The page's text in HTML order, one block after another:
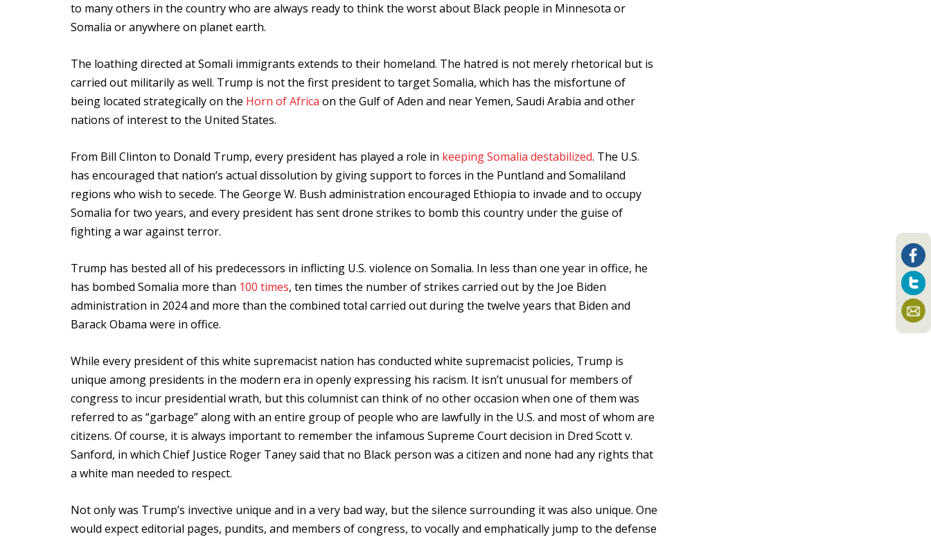
to many others in the country who are always ready to think the worst about Black people in Minnesota or
Somalia or anywhere on planet earth.
The loathing directed at Somali immigrants extends to their homeland. The hatred is not merely rhetorical but is
carried out militarily as well. Trump is not the first president to target Somalia, which has the misfortune of
being located strategically on the Horn of Africa on the Gulf of Aden and near Yemen, Saudi Arabia and other
nations of interest to the United States.
From Bill Clinton to Donald Trump, every president has played a role in keeping Somalia destabilized. The U.S.
has encouraged that nation’s actual dissolution by giving support to forces in the Puntland and Somaliland
regions who wish to secede. The George W. Bush administration encouraged Ethiopia to invade and to occupy
Somalia for two years, and every president has sent drone strikes to bomb this country under the guise of
fighting a war against terror.
Trump has bested all of his predecessors in inflicting U.S. violence on Somalia. In less than one year in office, he
has bombed Somalia more than 100 times, ten times the number of strikes carried out by the Joe Biden
administration in 2024 and more than the combined total carried out during the twelve years that Biden and
Barack Obama were in office.
While every president of this white supremacist nation has conducted white supremacist policies, Trump is
unique among presidents in the modern era in openly expressing his racism. It isn’t unusual for members of
congress to incur presidential wrath, but this columnist can think of no other occasion when one of them was
referred to as “garbage” along with an entire group of people who are lawfully in the U.S. and most of whom are
citizens. Of course, it is always important to remember the infamous Supreme Court decision in Dred Scott v.
Sanford, in which Chief Justice Roger Taney said that no Black person was a citizen and none had any rights that
a white man needed to respect.
Not only was Trump’s invective unique and in a very bad way, but the silence surrounding it was also unique. One
would expect editorial pages, pundits, and members of congress, to vocally and emphatically jump to the defense